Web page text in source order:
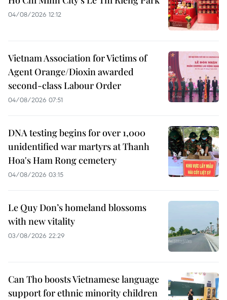
04/08/2026 12:12
Vietnam Association for Victims of
Agent Orange/Dioxin awarded
second-class Labour Order
04/08/2026 07:51
DNA testing begins for over 1,000
unidentified war martyrs at Thanh
Hoa's Ham Rong cemetery
04/08/2026 03:15
Le Quy Don’s homeland blossoms
with new vitality
03/08/2026 22:29
Can Tho boosts Vietnamese language
support for ethnic minority children